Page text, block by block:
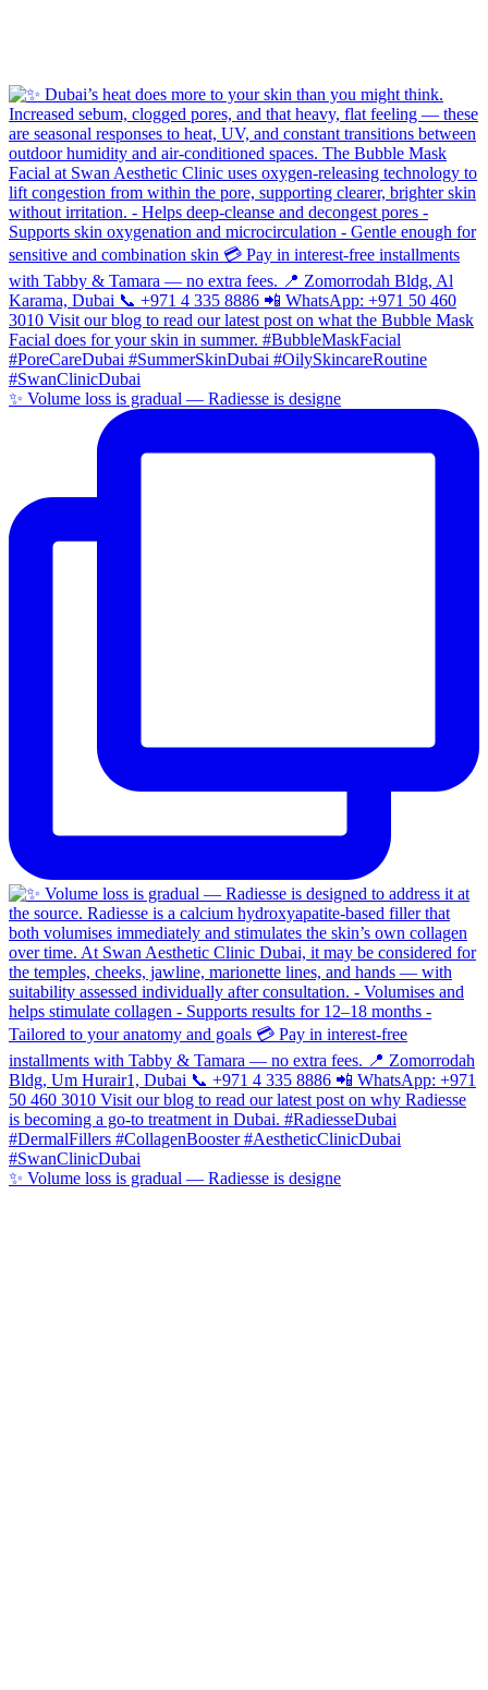
✨ Volume loss is gradual — Radiesse is designe
✨ Volume loss is gradual — Radiesse is designe